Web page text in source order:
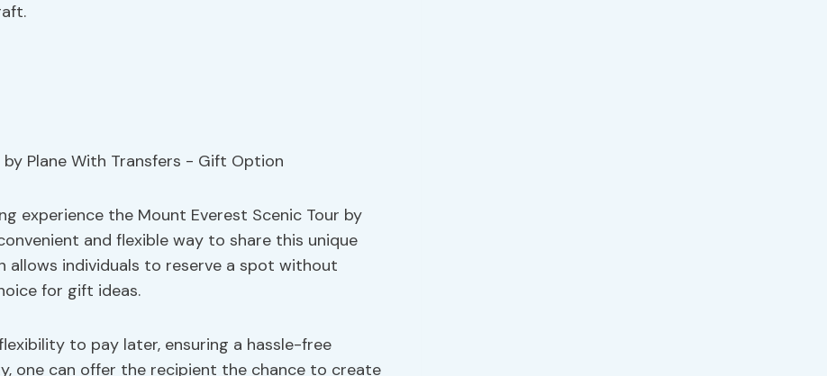
experience the Mount Everest Scenic Tour by
and flexible way to share this unique
allows individuals to reserve a spot without
for gift ideas.
to pay later, ensuring a hassle-free
one can offer the recipient the chance to create